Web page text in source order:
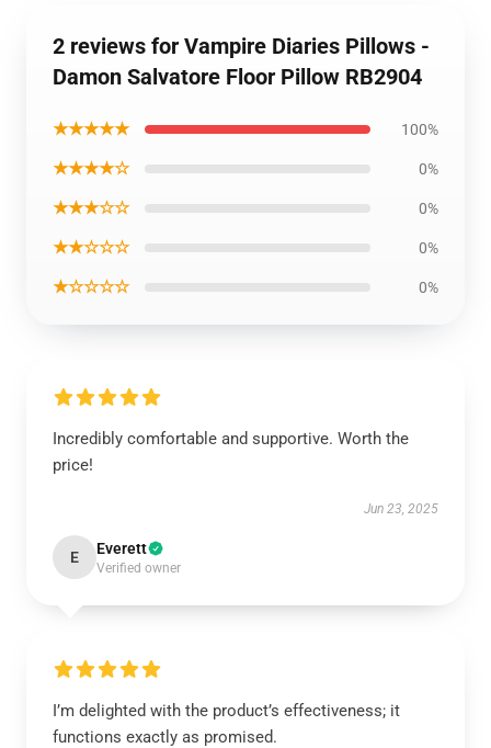
2 reviews for Vampire Diaries Pillows -
Damon Salvatore Floor Pillow RB2904
★★★★★ 100%
★★★★☆ 0%
★★★☆☆ 0%
★★☆☆☆ 0%
★☆☆☆☆ 0%
Incredibly comfortable and supportive. Worth the
price!
Jun 23, 2025
E Everett
Verified owner
I’m delighted with the product’s effectiveness; it
functions exactly as promised.